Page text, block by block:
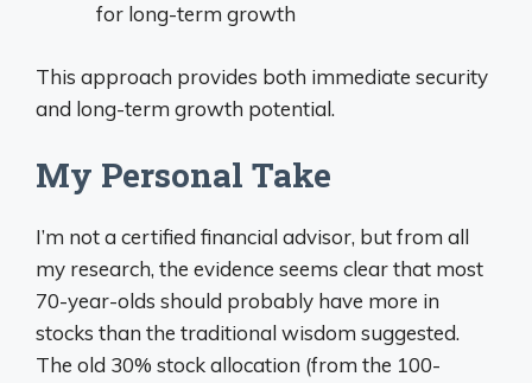
for long-term growth
This approach provides both immediate security
and long-term growth potential.
My Personal Take
I’m not a certified financial advisor, but from all
my research, the evidence seems clear that most
70-year-olds should probably have more in
stocks than the traditional wisdom suggested.
The old 30% stock allocation (from the 100-